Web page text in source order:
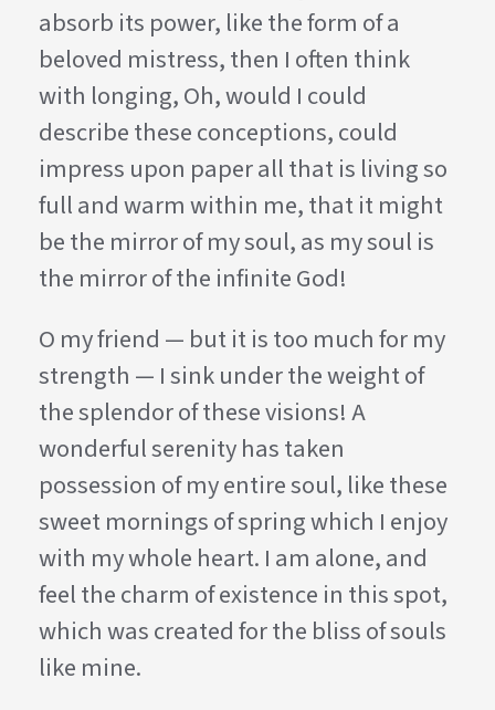
absorb its power, like the form of a
beloved mistress, then I often think
with longing, Oh, would I could
describe these conceptions, could
impress upon paper all that is living so
full and warm within me, that it might
be the mirror of my soul, as my soul is
the mirror of the infinite God!
O my friend — but it is too much for my
strength — I sink under the weight of
the splendor of these visions! A
wonderful serenity has taken
possession of my entire soul, like these
sweet mornings of spring which I enjoy
with my whole heart. I am alone, and
feel the charm of existence in this spot,
which was created for the bliss of souls
like mine.